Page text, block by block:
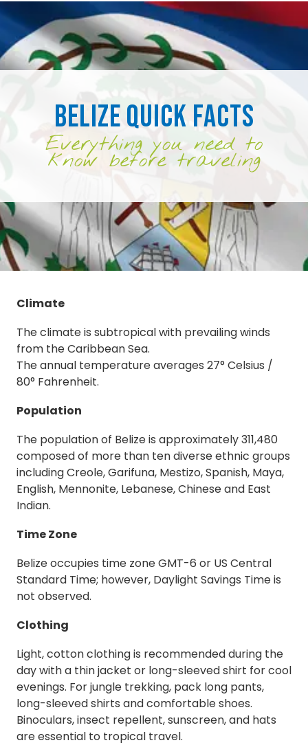
Belize Quick Facts
Everything you need to
know before traveling
Climate
The climate is subtropical with prevailing winds
from the Caribbean Sea.
The annual temperature averages 27° Celsius /
80° Fahrenheit.
Population
The population of Belize is approximately 311,480
composed of more than ten diverse ethnic groups
including Creole, Garifuna, Mestizo, Spanish, Maya,
English, Mennonite, Lebanese, Chinese and East
Indian.
Time Zone
Belize occupies time zone GMT-6 or US Central
Standard Time; however, Daylight Savings Time is
not observed.
Clothing
Light, cotton clothing is recommended during the
day with a thin jacket or long-sleeved shirt for cool
evenings. For jungle trekking, pack long pants,
long-sleeved shirts and comfortable shoes.
Binoculars, insect repellent, sunscreen, and hats
are essential to tropical travel.